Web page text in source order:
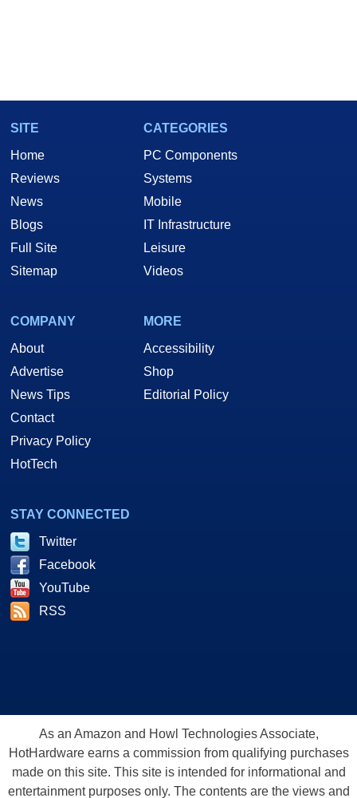
SITE
Home
Reviews
News
Blogs
Full Site
Sitemap
CATEGORIES
PC Components
Systems
Mobile
IT Infrastructure
Leisure
Videos
COMPANY
About
Advertise
News Tips
Contact
Privacy Policy
HotTech
MORE
Accessibility
Shop
Editorial Policy
STAY CONNECTED
Twitter
Facebook
YouTube
RSS
As an Amazon and Howl Technologies Associate,
HotHardware earns a commission from qualifying purchases
made on this site. This site is intended for informational and
entertainment purposes only. The contents are the views and